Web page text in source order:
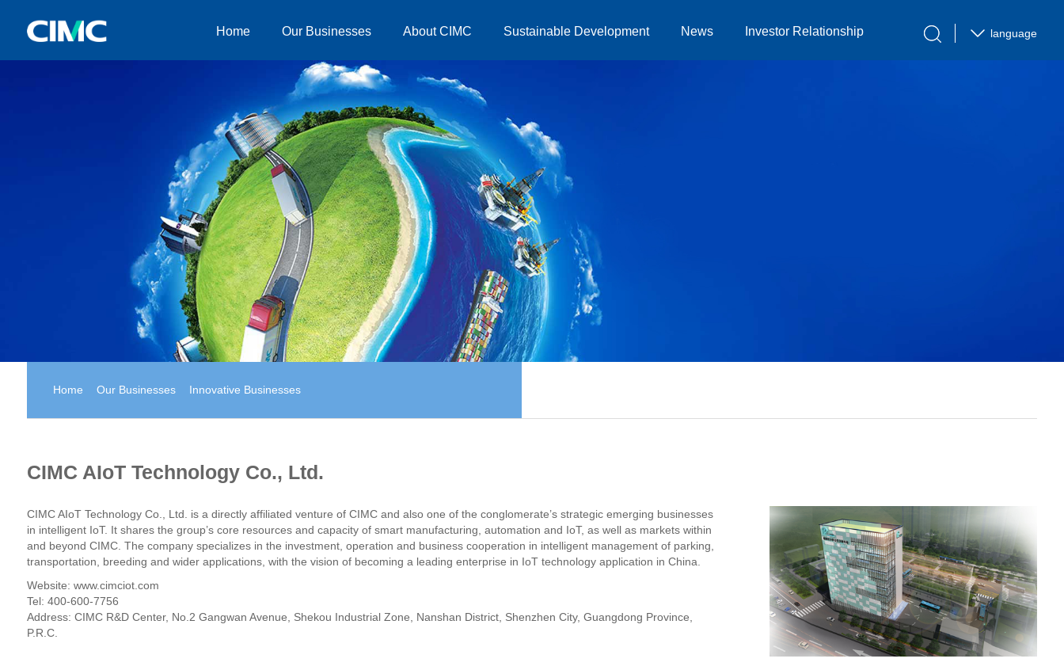
language
Home Our Businesses About CIMC Sustainable Development News Investor Relationship
Investor relationship
Home Our Businesses Innovative Businesses
CIMC AIoT Technology Co., Ltd.
CIMC AIoT Technology Co., Ltd. is a directly affiliated venture of CIMC and also one of the conglomerate’s strategic emerging businesses
in intelligent IoT. It shares the group’s core resources and capacity of smart manufacturing, automation and IoT, as well as markets within
and beyond CIMC. The company specializes in the investment, operation and business cooperation in intelligent management of parking,
transportation, breeding and wider applications, with the vision of becoming a leading enterprise in IoT technology application in China.
Website: www.cimciot.com
Tel: 400-600-7756
Address: CIMC R&D Center, No.2 Gangwan Avenue, Shekou Industrial Zone, Nanshan District, Shenzhen City, Guangdong Province,
P.R.C.